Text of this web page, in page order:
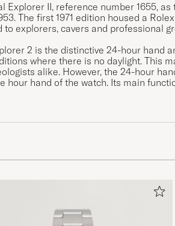
Explorer II, reference number 1655,
The first 1971 edition housed a
explorers, cavers and professional
2 is the distinctive 24-hour hand
where there is no daylight. This
alike. However, the 24-hour
hour hand of the watch. Its main